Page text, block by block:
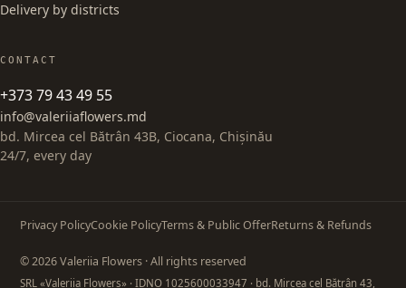
Delivery by districts
CONTACT
+373 79 43 49 55
info@valeriiaflowers.md
bd. Mircea cel Bătrân 43B, Ciocana, Chișinău
24/7, every day
Privacy PolicyCookie PolicyTerms & Public OfferReturns & Refunds
© 2026 Valeriia Flowers · All rights reserved
SRL «Valeriia Flowers» · IDNO 1025600033947 · bd. Mircea cel Bătrân 43,